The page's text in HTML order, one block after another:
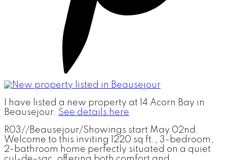
I have listed a new property at 14 Acorn Bay in
Beausejour. See details here
R03//Beausejour/Showings start May 02nd.
Welcome to this inviting 1220 sq ft., 3-bedroom,
2-bathroom home perfectly situated on a quiet